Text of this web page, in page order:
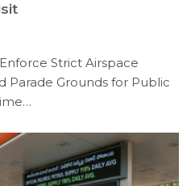
Strict Airspace
Parade Grounds for Public